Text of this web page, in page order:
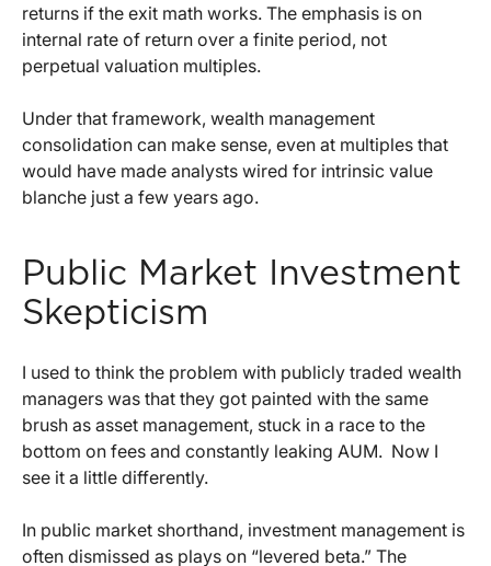
returns if the exit math works. The emphasis is on
internal rate of return over a finite period, not
perpetual valuation multiples.
Under that framework, wealth management
consolidation can make sense, even at multiples that
would have made analysts wired for intrinsic value
blanche just a few years ago.
Public Market Investment
Skepticism
I used to think the problem with publicly traded wealth
managers was that they got painted with the same
brush as asset management, stuck in a race to the
bottom on fees and constantly leaking AUM. Now I
see it a little differently.
In public market shorthand, investment management is
often dismissed as plays on “levered beta.” The